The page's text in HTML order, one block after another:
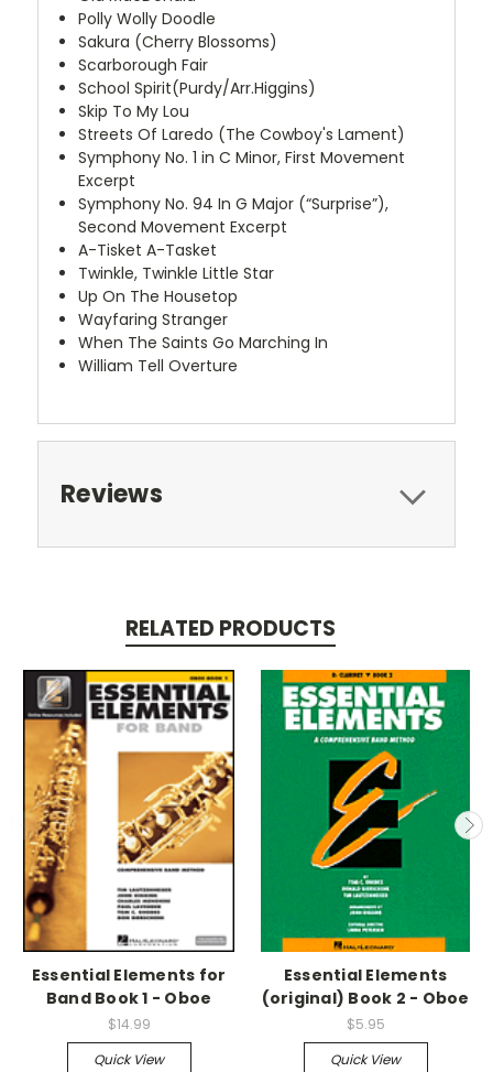
Polly Wolly Doodle
Sakura (Cherry Blossoms)
Scarborough Fair
School Spirit(Purdy/Arr.Higgins)
Skip To My Lou
Streets Of Laredo (The Cowboy's Lament)
Symphony No. 1 in C Minor, First Movement
Excerpt
Symphony No. 94 In G Major (“Surprise”),
Second Movement Excerpt
A-Tisket A-Tasket
Twinkle, Twinkle Little Star
Up On The Housetop
Wayfaring Stranger
When The Saints Go Marching In
William Tell Overture
Reviews
RELATED PRODUCTS
Essential Elements for
Band Book 1 - Oboe
$14.99
Quick View
Essential Elements
(original) Book 2 - Oboe
$5.95
Quick View